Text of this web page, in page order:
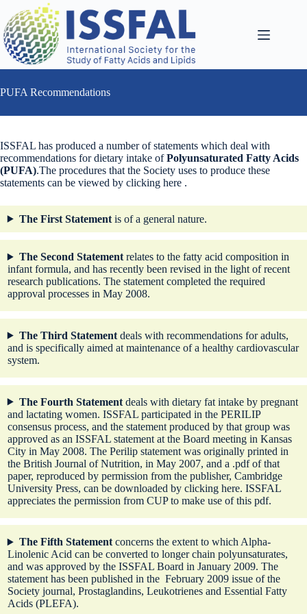
content
PUFA Recommendations
ISSFAL has produced a number of statements which deal with
recommendations for dietary intake ofPolyunsaturated Fatty Acids
(PUFA).The procedures that the Society uses to produce these
statements can be viewed by clicking here .
The First Statementis of a general nature.
The Second Statement relates to the fatty acid composition in
infant formula, and has recently been revised in the light of recent
research publications. The statement completed the required
approval processes in May 2008.
The Third Statementdeals with recommendations for adults,
and is specifically aimed at maintenance of a healthy cardiovascular
system.
The Fourth Statementdeals with dietary fat intake by pregnant
and lactating women. ISSFAL participated in the PERILIP
consensus process, and the statement produced by that group was
approved as an ISSFAL statement at the Board meeting in Kansas
City in May 2008. The Perilip statement was originally printed in
the British Journal of Nutrition, in May 2007, and a .pdf of that
paper, reproduced by permission from the publisher, Cambridge
University Press, can be downloaded by clicking here. ISSFAL
appreciates the permission from CUP to make use of this pdf.
The Fifth Statementconcerns the extent to which Alpha-
Linolenic Acid can be converted to longer chain polyunsaturates,
and was approved by the ISSFAL Board in January 2009. The
statement has been published in the February 2009 issue of the
Society journal, Prostaglandins, Leukotrienes and Essential Fatty
Acids (PLEFA).